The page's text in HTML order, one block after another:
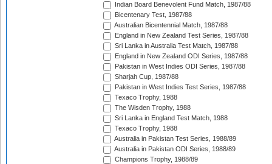
Indian Board Benevolent Fund Match, 1987/88
Bicentenary Test, 1987/88
Australian Bicentennial Match, 1987/88
England in New Zealand Test Series, 1987/88
Sri Lanka in Australia Test Match, 1987/88
England in New Zealand ODI Series, 1987/88
Pakistan in West Indies ODI Series, 1987/88
Sharjah Cup, 1987/88
Pakistan in West Indies Test Series, 1987/88
Texaco Trophy, 1988
The Wisden Trophy, 1988
Sri Lanka in England Test Match, 1988
Texaco Trophy, 1988
Australia in Pakistan Test Series, 1988/89
Australia in Pakistan ODI Series, 1988/89
Champions Trophy, 1988/89